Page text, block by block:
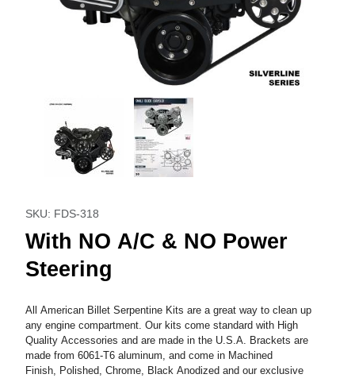
Thumbnail Filmstrip of With NO A/C & NO Power Steering
SKU: FDS-318
With NO A/C & NO Power
Steering
All American Billet Serpentine Kits are a great way to clean up
any engine compartment. Our kits come standard with High
Quality Accessories and are made in the U.S.A. Brackets are
made from 6061-T6 aluminum, and come in Machined
Finish, Polished, Chrome, Black Anodized and our exclusive